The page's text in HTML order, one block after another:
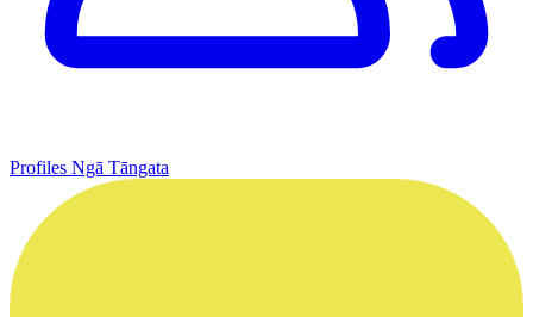
Profiles Ngā Tāngata